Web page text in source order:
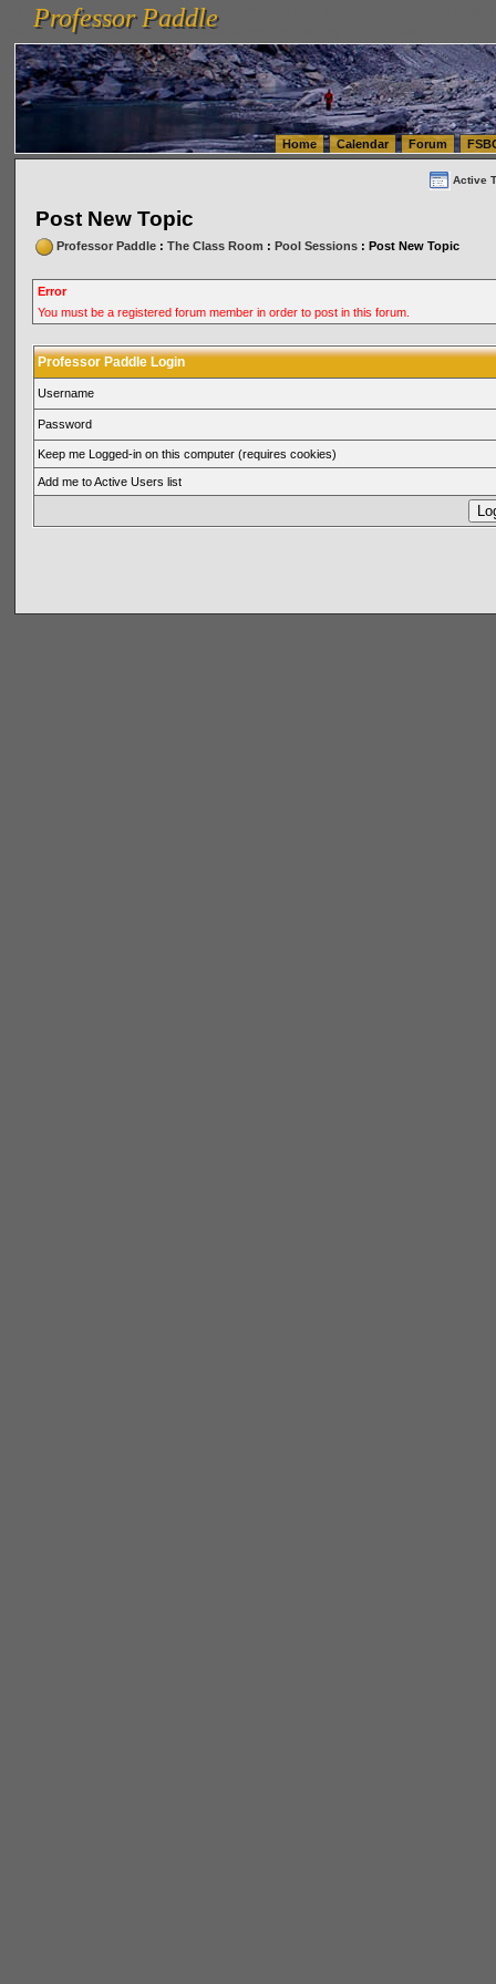
vanlinelogistics.com Seattle Washington (WA) Warehousing & Order Fulfillment
(WA) Commercial Relocation
vanlinelogistics.com Warehousing & Order Fulfillment
Professor Paddle
Professor Paddle
Home Calendar Forum
Active
Post New Topic
Professor Paddle: The Class Room : Pool Sessions: Post New Topic
Error
You must be a registered forum member in order to post in this forum.
Professor Paddle Login
Username
Password
Keep me Logged-in on this computer (requires cookies)
Add me to Active Users list